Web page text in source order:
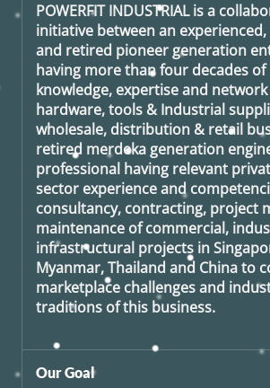
POWERFIT INDUSTRIALis a
initiative between an experienced,
and retired pioneer generation
having more than four decades
knowledge, expertise and
hardware, tools & Industrial
wholesale, distribution & retail
retired merdeka generation
professional having relevant
sector experience and
consultancy, contracting, project
maintenance of commercial,
infrastructural projects in
Myanmar, Thailand and China to
marketplace challenges and
traditions of this business.
Our Goal